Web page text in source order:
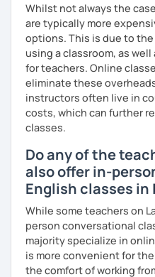
I have a wide variety of
prepare which cover
vocabulary to the actual
you are interested in
suggest AT LEAST 3-6
exam since you'll not only
skills but also your exam-
I'm looking forward to
Whilst not always the
are typically more
options. This is due to
using a classroom, as
for teachers. Online
eliminate these
instructors often live in
costs, which can further
classes.
Do any of the
also offer in-
English classes in
While some teachers on
person conversational
majority specialize in
is more convenient for
the comfort of working